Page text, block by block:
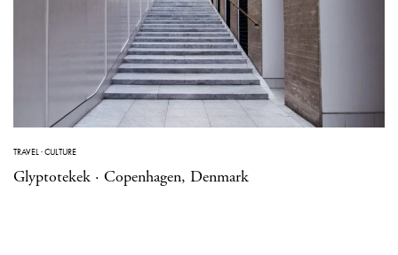
TRAVEL·CULTURE
Glyptotekek · Copenhagen, Denmark